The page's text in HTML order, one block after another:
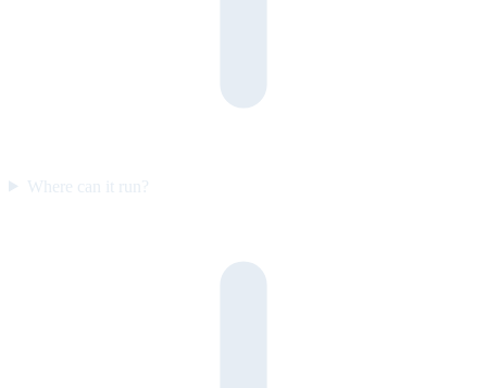
Where can it run?